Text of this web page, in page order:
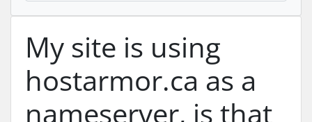
My site is using
hostarmor.ca as a
nameserver, is that